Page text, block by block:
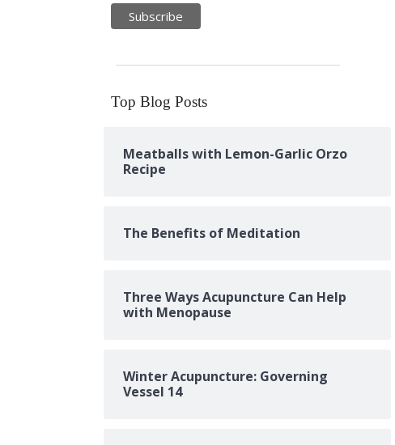
Top Blog Posts
Meatballs with Lemon-Garlic Orzo
Recipe
The Benefits of Meditation
Three Ways Acupuncture Can Help
with Menopause
Winter Acupuncture: Governing
Vessel 14